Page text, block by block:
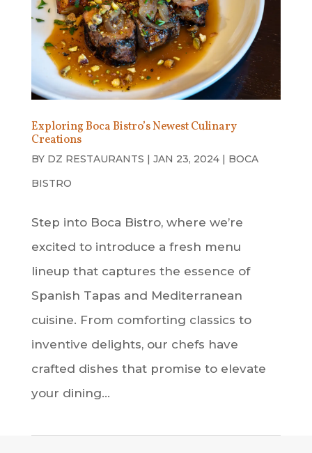
Exploring Boca Bistro’s Newest Culinary
Creations
BY DZ RESTAURANTS | JAN 23, 2024| BOCA
BISTRO
Step into Boca Bistro, where we’re
excited to introduce a fresh menu
lineup that captures the essence of
Spanish Tapas and Mediterranean
cuisine. From comforting classics to
inventive delights, our chefs have
crafted dishes that promise to elevate
your dining...